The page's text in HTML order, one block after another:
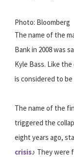
Photo: Bloomberg
The name of the
Bank in 2008 was
Kyle Bass. Like
is considered to
The name of the
triggered the
eight years ago,
crisis♪ They were